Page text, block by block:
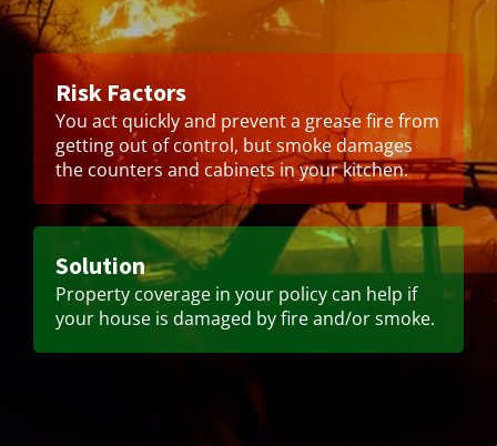
Risk Factors
You act quickly and prevent a grease fire from
getting out of control, but smoke damages
the counters and cabinets in your kitchen.
Solution
Property coverage in your policy can help if
your house is damaged by fire and/or smoke.